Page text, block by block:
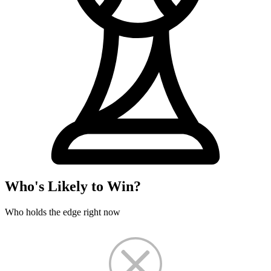
Who's Likely to Win?
Who holds the edge right now